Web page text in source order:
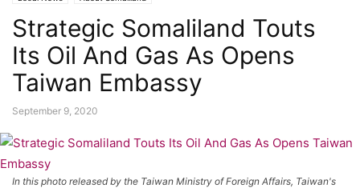
Strategic Somaliland Touts
Its Oil And Gas As Opens
Taiwan Embassy
September 9, 2020
In this photo released by the Taiwan Ministry of Foreign Affairs, Taiwan's